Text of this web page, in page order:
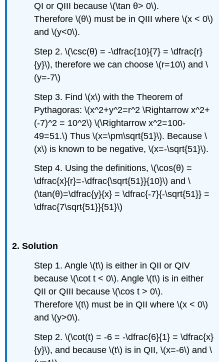
QI or QIII because \(\tan θ> 0\).
Therefore \(θ\) must be in QIII where \(x < 0\)
and \(y<0\).
Step 2. \(\csc(θ) = -\dfrac{10}{7} = \dfrac{r}
{y}\), therefore we can choose \(r=10\) and \
(y=-7\)
Step 3. Find \(x\) with the Theorem of
Pythagoras: \(x^2+y^2=r^2 \Rightarrow x^2+
(-7)^2 = 10^2\) \(\Rightarrow x^2=100-
49=51.\) Thus \(x=\pm\sqrt{51}\). Because \
(x\) is known to be negative, \(x=-\sqrt{51}\).
Step 4. Using the definitions, \(\cos(θ) =
\dfrac{x}{r}=-\dfrac{\sqrt{51}}{10}\) and \
(\tan(θ)=\dfrac{y}{x} = \dfrac{-7}{-\sqrt{51}} =
\dfrac{7\sqrt{51}}{51}\)
2. Solution
Step 1. Angle \(t\) is either in QII or QIV
because \(\cot t < 0\). Angle \(t\) is in either
QII or QIII because \(\cos t > 0\).
Therefore \(t\) must be in QII where \(x < 0\)
and \(y>0\).
Step 2. \(\cot(t) = -6 = -\dfrac{6}{1} = \dfrac{x}
{y}\), and because \(t\) is in QII, \(x=-6\) and \